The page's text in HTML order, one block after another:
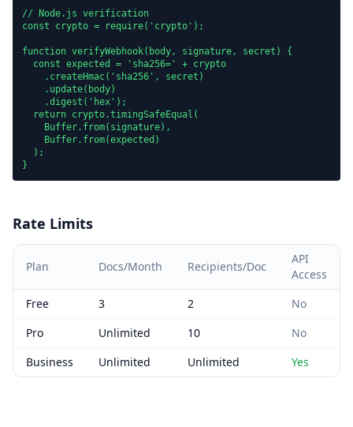
// Node.js verification
const crypto = require('crypto');
function verifyWebhook(body, signature, secret) {
  const expected = 'sha256=' + crypto
    .createHmac('sha256', secret)
    .update(body)
    .digest('hex');
  return crypto.timingSafeEqual(
    Buffer.from(signature),
    Buffer.from(expected)
  );
}
Rate Limits
Plan Docs/Month Recipients/Doc
API
Access
Free
3 2
No
Pro
Unlimited 10
No
Business
Unlimited Unlimited Yes